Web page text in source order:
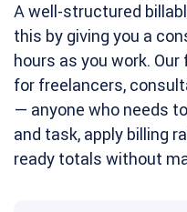
A well-structured
this by giving you a
hours as you work.
for freelancers,
— anyone who needs
and task, apply billing
ready totals without